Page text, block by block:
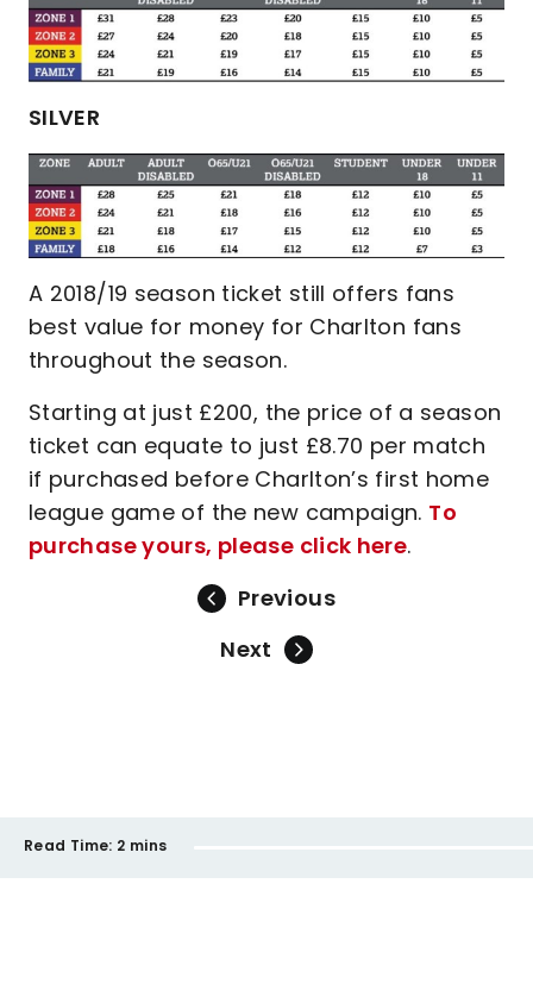
SILVER
A 2018/19 season ticket still offers fans
best value for money for Charlton fans
throughout the season.
Starting at just £200, the price of a season
ticket can equate to just £8.70 per match
if purchased before Charlton’s first home
league game of the new campaign. To
purchase yours, please click here.
Previous
Next
Read Time: 2 mins